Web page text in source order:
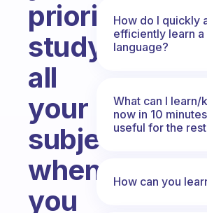
prioritise
studying
all
your
subjects
when
you
How do I quickly
efficiently learn a
language?
What can I learn/
now in 10
useful for the
How can you